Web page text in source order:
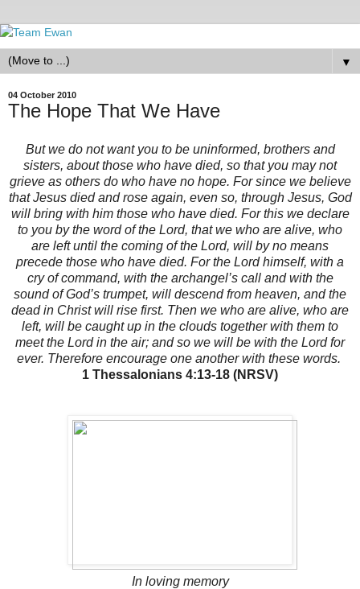
▼
04 October 2010
The Hope That We Have
But we do not want you to be uninformed, brothers and
sisters, about those who have died, so that you may not
grieve as others do who have no hope. For since we believe
that Jesus died and rose again, even so, through Jesus, God
will bring with him those who have died. For this we declare
to you by the word of the Lord, that we who are alive, who
are left until the coming of the Lord, will by no means
precede those who have died. For the Lord himself, with a
cry of command, with the archangel’s call and with the
sound of God’s trumpet, will descend from heaven, and the
dead in Christ will rise first. Then we who are alive, who are
left, will be caught up in the clouds together with them to
meet the Lord in the air; and so we will be with the Lord for
ever. Therefore encourage one another with these words.
1 Thessalonians 4:13-18 (NRSV)
In loving memory